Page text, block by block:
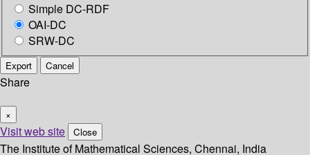
Simple DC-RDF
OAI-DC
SRW-DC
Export Cancel
Share
×
Visit web site Close
The Institute of Mathematical Sciences, Chennai, India